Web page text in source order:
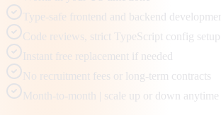
Type-safe frontend and backend
Code reviews, strict TypeScript config setup
Instant free replacement if needed
No recruitment fees or long-term contracts
Month-to-month | scale up or down anytime